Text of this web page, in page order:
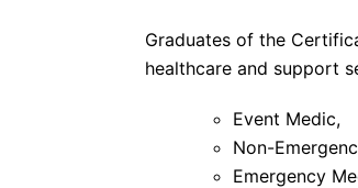
Graduates of the
healthcare and support
Event Medic,
Non-
Emergency